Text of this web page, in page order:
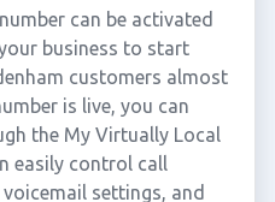
can be activated
business to start
customers almost
is live, you can
the My Virtually Local
easily control call
settings, and